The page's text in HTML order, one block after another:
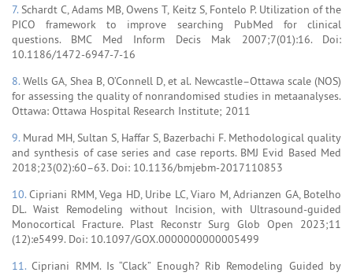
7.Schardt C, Adams MB, Owens T, Keitz S, Fontelo P. Utilization of the
PICO framework to improve searching PubMed for clinical
questions. BMC Med Inform Decis Mak 2007;7(01):16. Doi:
10.1186/1472-6947-7-16
8.Wells GA, Shea B, O’Connell D, et al. Newcastle–Ottawa scale (NOS)
for assessing the quality of nonrandomised studies in metaanalyses.
Ottawa: Ottawa Hospital Research Institute; 2011
9. Murad MH, Sultan S, Haffar S, Bazerbachi F. Methodological quality
and synthesis of case series and case reports. BMJ Evid Based Med
2018;23(02):60–63. Doi: 10.1136/bmjebm-2017110853
10.Cipriani RMM, Vega HD, Uribe LC, Viaro M, Adrianzen GA, Botelho
DL. Waist Remodeling without Incision, with Ultrasound-guided
Monocortical Fracture. Plast Reconstr Surg Glob Open 2023;11
(12):e5499. Doi: 10.1097/GOX.0000000000005499
11.Cipriani RMM. Is “Clack” Enough? Rib Remodeling Guided by